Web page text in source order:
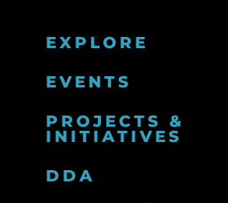
EXPLORE
EVENTS
PROJECTS &
INITIATIVES
DDA